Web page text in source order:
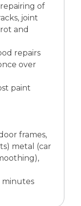
of
joint
and
repairs
over
paint
frames,
metal (car
minutes